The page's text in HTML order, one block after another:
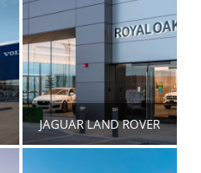
JAGUAR LAND ROVER